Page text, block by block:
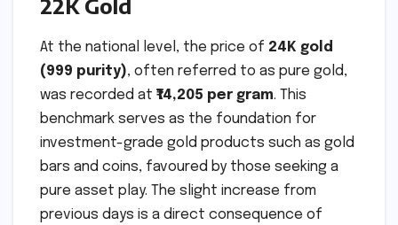
At the national level, the price of 24K gold
(999 purity), often referred to as pure gold,
was recorded at ₹14,205 per gram. This
benchmark serves as the foundation for
investment-grade gold products such as gold
bars and coins, favoured by those seeking a
pure asset play. The slight increase from
previous days is a direct consequence of